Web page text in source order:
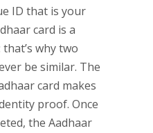
ID that is your
card is a
why two
be similar. The
card makes
proof. Once
the Aadhaar